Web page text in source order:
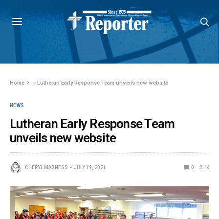
Home »Lutheran Early Response Team unveils new website
NEWS
Lutheran Early Response Team
unveils new website
CHERYL MAGNESS JULY 19, 2021 0 2.1K